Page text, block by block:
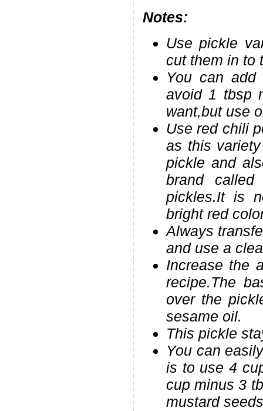
Notes:
Use pickle
cut them in to
You can
avoid 1 tbsp
want,but use
Use red chili
as this
pickle and
brand
pickles.It is
bright red
Always
and use a
Increase the
recipe.The
over the
sesame oil.
This pickle
You can
is to use 4
cup minus 3
mustard